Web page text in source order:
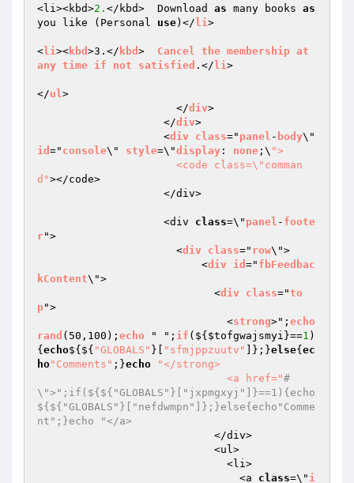
<li><kbd>2. </kbd>  Download as many books as
you like (Personal use)</ li>
<li>< kbd >3.</ kbd > Cancel the membership at
any time if not satisfied .</ li>
</ul>
                      </
div>
                    </
div>
                    <
div class=" panel - body
id =" console\" style=\"display : none ;\ ">
d"></code>
                    <div
class=\" panel - foote
r">
                      <
div class=" row\">
                          <
div id =" fbFeedbac
kContent\">
                            <
div class="to
p">
                              <
strong>"; echo
rand (50,100); echo " "; if (${ $tofgwajsmyi }==1 )
{ echo${${ "GLOBALS" }[ "sfmjppzuutv" ]};}else{ ec
ho"Comments" ;}echo
"</strong>
                              <a href="
#
\">";if(${${"GLOBALS"}["jxpmgxyj"]}==1){echo
${${"GLOBALS"}["nefdwmpn"]};}else{echo"Comme
nt";}echo "</a>
                                <a
class=\" i